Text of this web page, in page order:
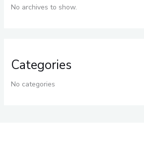
No archives to show.
Categories
No categories